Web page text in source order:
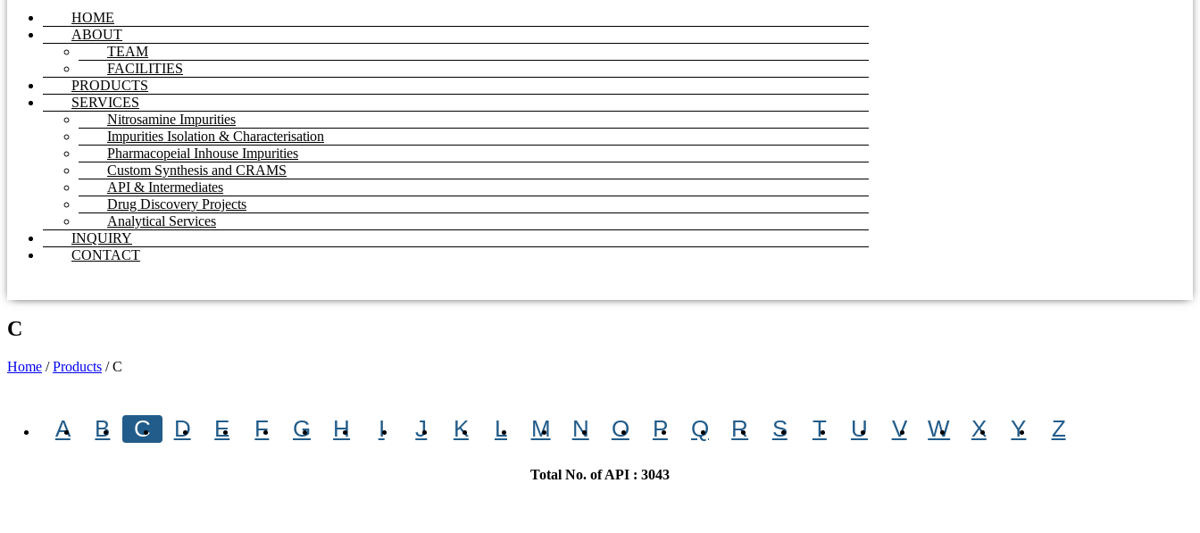
HOME
ABOUT
TEAM
FACILITIES
PRODUCTS
SERVICES
Nitrosamine Impurities
Impurities Isolation & Characterisation
Pharmacopeial Inhouse Impurities
Custom Synthesis and CRAMS
API & Intermediates
Drug Discovery Projects
Analytical Services
INQUIRY
CONTACT
C
Home /Products /C
A B C D E F G H I J K L M N O P Q R S T U V W X Y Z
Total No. of API : 3043